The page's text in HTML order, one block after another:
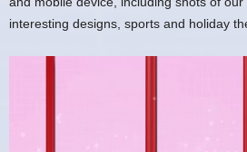
interesting designs, sports and holiday